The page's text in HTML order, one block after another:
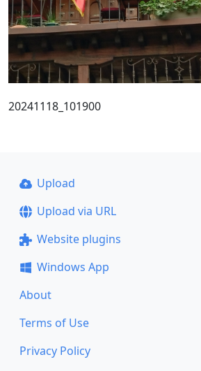
20241118_101900
Upload
Upload via URL
Website plugins
Windows App
About
Terms of Use
Privacy Policy